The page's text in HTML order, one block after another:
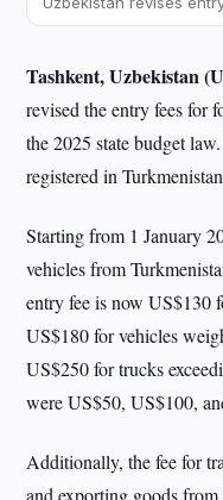
Tashkent, Uzbekistan
revised the entry fees for
the 2025 state budget
registered in
Starting from 1 January
vehicles from
entry fee is now US$130
US$180 for vehicles
US$250 for trucks
were US$50, US$100,
Additionally, the fee for
and exporting goods